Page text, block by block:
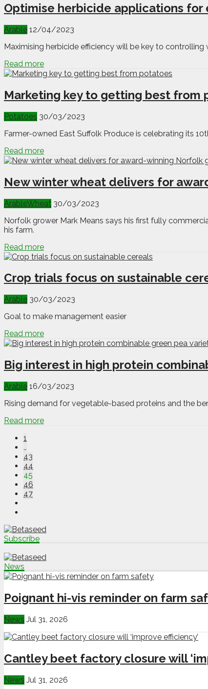
Optimise herbicide applications
Arable 12/04/2023
Maximising herbicide efficiency will be key to
Read more
Marketing key to getting best from
Potatoes 30/03/2023
Farmer-owned East Suffolk Produce is celebrating its
Read more
New winter wheat delivers for
ArableWheat 30/03/2023
Norfolk grower Mark Means says his first fully
his farm.
Read more
Crop trials focus on sustainable
Arable 30/03/2023
Goal to make management easier
Read more
Big interest in high protein
Arable 16/03/2023
Rising demand for vegetable-based proteins and the
Read more
1
…
43
44
45
46
47
Subscribe
News
Poignant hi-vis reminder on farm
News Jul 31, 2026
Cantley beet factory closure will
News Jul 31, 2026